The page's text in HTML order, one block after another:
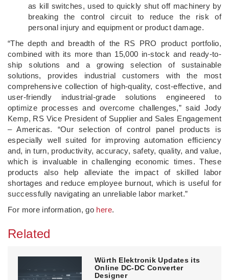
as kill switches, used to quickly shut off machinery by
breaking the control circuit to reduce the risk of
personal injury and equipment or product damage.
“The depth and breadth of the RS PRO product portfolio,
combined with its more than 15,000 in-stock and ready-to-
ship solutions and a growing selection of sustainable
solutions, provides industrial customers with the most
comprehensive collection of high-quality, cost-effective, and
user-friendly industrial-grade solutions engineered to
optimize processes and overcome challenges,” said Jody
Kemp, RS Vice President of Supplier and Sales Engagement
– Americas. “Our selection of control panel products is
especially well suited for improving automation efficiency
and, in turn, productivity, accuracy, safety, quality, and value,
which is invaluable in challenging economic times. These
products also help alleviate the impact of skilled labor
shortages and reduce employee burnout, which is useful for
successfully navigating an unreliable labor market.”
For more information, go here.
Related
Würth Elektronik Updates its
Online DC-DC Converter
Designer